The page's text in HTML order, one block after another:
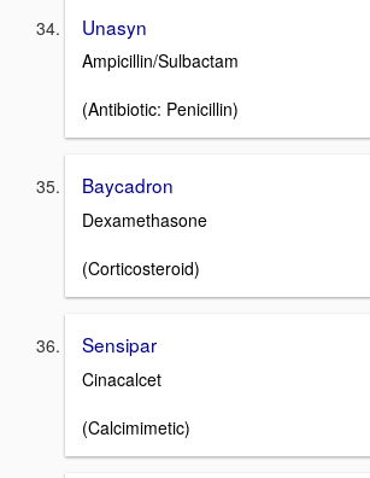
Unasyn
Ampicillin/Sulbactam
(Antibiotic: Penicillin)
Baycadron
Dexamethasone
(Corticosteroid)
Sensipar
Cinacalcet
(Calcimimetic)